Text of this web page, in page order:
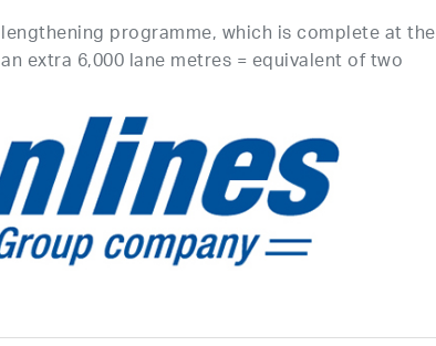
programme, which is complete at the
extra 6,000 lane metres = equivalent of two